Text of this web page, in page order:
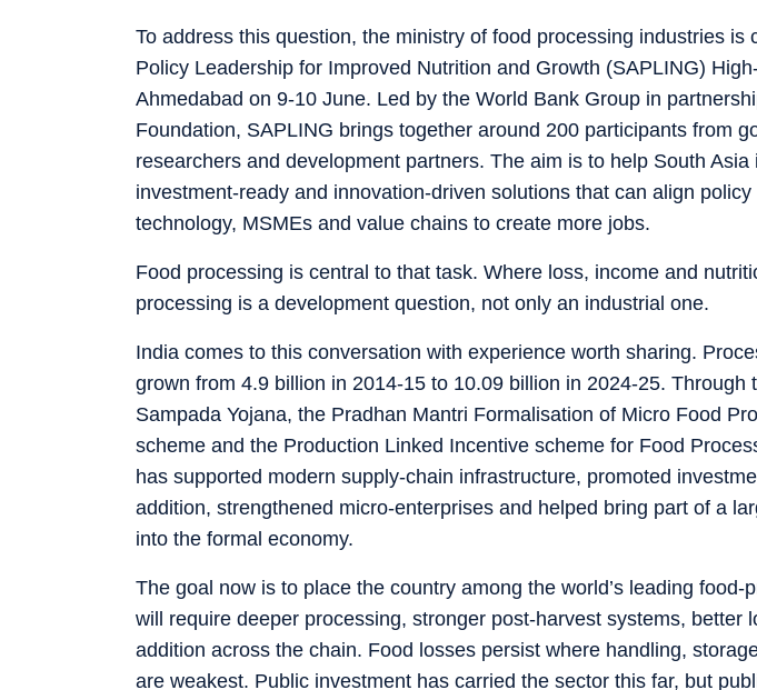
To address this question, the ministry of food processing industries is
Policy Leadership for Improved Nutrition and Growth (SAPLING)
Ahmedabad on 9-10 June. Led by the World Bank Group in
Foundation, SAPLING brings together around 200 participants from
researchers and development partners. The aim is to help South Asia
investment-ready and innovation-driven solutions that can align
technology, MSMEs and value chains to create more jobs.
Food processing is central to that task. Where loss, income and
processing is a development question, not only an industrial one.
India comes to this conversation with experience worth sharing.
grown from 4.9 billion in 2014-15 to 10.09 billion in 2024-25. Through
Sampada Yojana, the Pradhan Mantri Formalisation of Micro Food
scheme and the Production Linked Incentive scheme for Food
has supported modern supply-chain infrastructure, promoted
addition, strengthened micro-enterprises and helped bring part of a
into the formal economy.
The goal now is to place the country among the world’s leading food-
will require deeper processing, stronger post-harvest systems, better
addition across the chain. Food losses persist where handling,
are weakest. Public investment has carried the sector this far, but